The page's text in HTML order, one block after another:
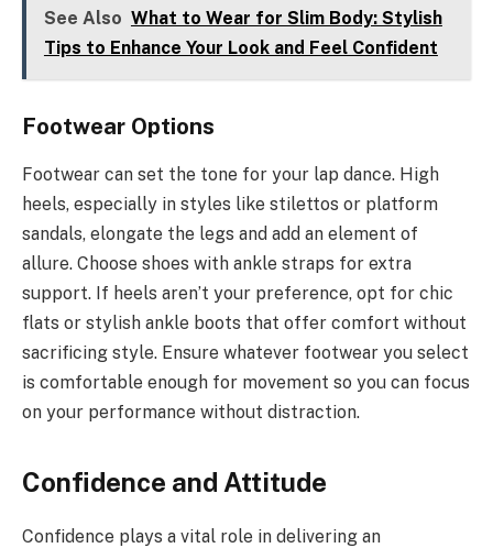
See Also What to Wear for Slim Body: Stylish
Tips to Enhance Your Look and Feel Confident
Footwear Options
Footwear can set the tone for your lap dance. High
heels, especially in styles like stilettos or platform
sandals, elongate the legs and add an element of
allure. Choose shoes with ankle straps for extra
support. If heels aren’t your preference, opt for chic
flats or stylish ankle boots that offer comfort without
sacrificing style. Ensure whatever footwear you select
is comfortable enough for movement so you can focus
on your performance without distraction.
Confidence and Attitude
Confidence plays a vital role in delivering an